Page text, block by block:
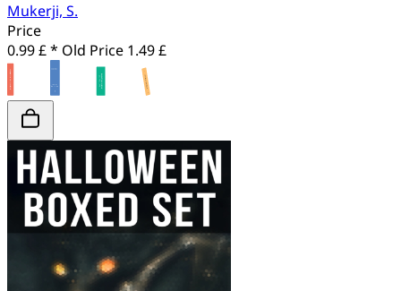
Mukerji, S.
Price
0.99 £ * Old Price 1.49 £